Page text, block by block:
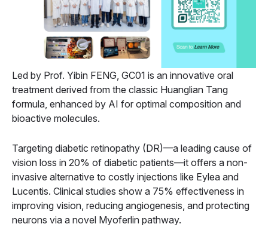
Led by Prof. Yibin FENG, GC01 is an innovative oral
treatment derived from the classic Huanglian Tang
formula, enhanced by AI for optimal composition and
bioactive molecules.
Targeting diabetic retinopathy (DR)—a leading cause of
vision loss in 20% of diabetic patients—it offers a non-
invasive alternative to costly injections like Eylea and
Lucentis. Clinical studies show a 75% effectiveness in
improving vision, reducing angiogenesis, and protecting
neurons via a novel Myoferlin pathway.